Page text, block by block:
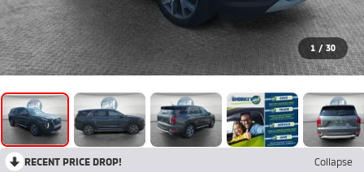
1 / 30
RECENT PRICE DROP!
Collapse